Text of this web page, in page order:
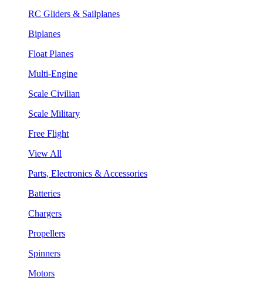
RC Gliders & Sailplanes
Biplanes
Float Planes
Multi-Engine
Scale Civilian
Scale Military
Free Flight
View All
Parts, Electronics & Accessories
Batteries
Chargers
Propellers
Spinners
Motors